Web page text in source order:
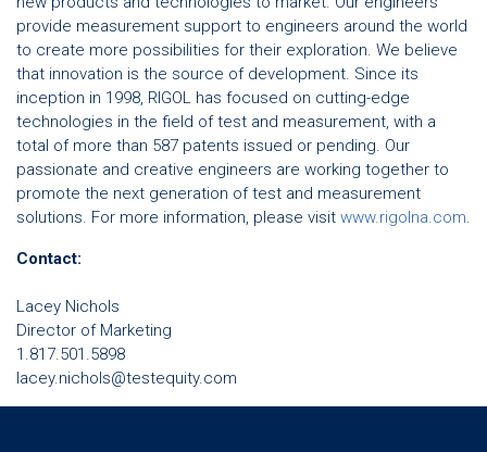
provide measurement support to engineers around the world
to create more possibilities for their exploration. We believe
that innovation is the source of development. Since its
inception in 1998, RIGOL has focused on cutting-edge
technologies in the field of test and measurement, with a
total of more than 587 patents issued or pending. Our
passionate and creative engineers are working together to
promote the next generation of test and measurement
solutions. For more information, please visit www.rigolna.com.
Contact:
Lacey Nichols
Director of Marketing
1.817.501.5898
lacey.nichols@testequity.com